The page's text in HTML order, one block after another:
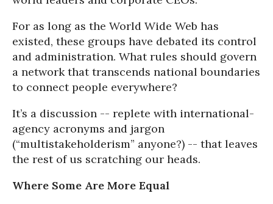
For as long as the World Wide Web has
existed, these groups have debated its control
and administration. What rules should govern
a network that transcends national boundaries
to connect people everywhere?
It’s a discussion -- replete with international-
agency acronyms and jargon
(“multistakeholderism” anyone?) -- that leaves
the rest of us scratching our heads.
Where Some Are More Equal